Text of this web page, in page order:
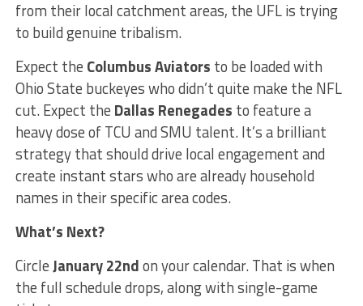
from their local catchment areas, the UFL is trying
to build genuine tribalism.
Expect the Columbus Aviators to be loaded with
Ohio State buckeyes who didn’t quite make the NFL
cut. Expect the Dallas Renegades to feature a
heavy dose of TCU and SMU talent. It’s a brilliant
strategy that should drive local engagement and
create instant stars who are already household
names in their specific area codes.
What’s Next?
CircleJanuary 22ndon your calendar. That is when
the full schedule drops, along with single-game